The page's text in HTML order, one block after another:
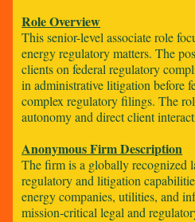
Role Overview
This senior-level associate role
energy regulatory matters. The
clients on federal regulatory
in administrative litigation before
complex regulatory filings. The
autonomy and direct client
Anonymous Firm Description
The firm is a globally recognized
regulatory and litigation
energy companies, utilities, and
mission-critical legal and